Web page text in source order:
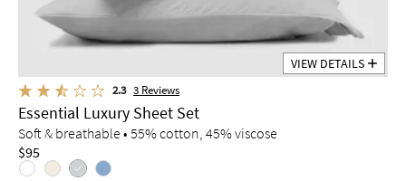
VIEW DETAILS
2.3 3 Reviews
Essential Luxury Sheet Set
Soft & breathable • 55% cotton, 45% viscose
$95